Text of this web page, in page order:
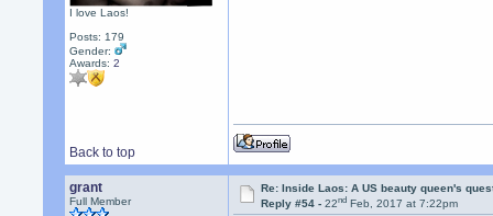
I love Laos!
Posts: 179
Gender:
Awards:2
Back to top
grant
Full Member
Re: Inside Laos: A US beauty queen's
Reply #54 -22nd Feb, 2017 at 7:22pm